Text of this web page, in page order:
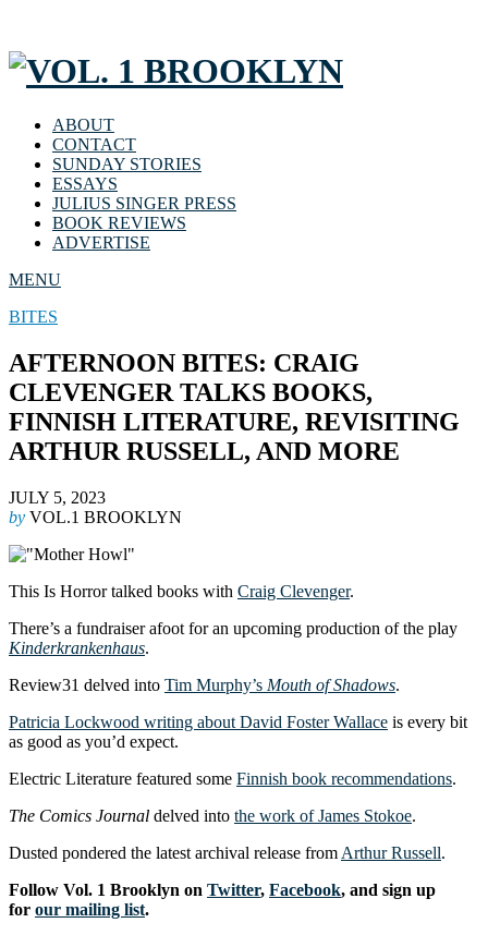
ABOUT
CONTACT
SUNDAY STORIES
ESSAYS
JULIUS SINGER PRESS
BOOK REVIEWS
ADVERTISE
MENU
BITES
AFTERNOON BITES: CRAIG
CLEVENGER TALKS BOOKS,
FINNISH LITERATURE, REVISITING
ARTHUR RUSSELL, AND MORE
JULY 5, 2023
by VOL.1 BROOKLYN
This Is Horror talked books with Craig Clevenger.
There’s a fundraiser afoot for an upcoming production of the play
Kinderkrankenhaus.
Review31 delved into Tim Murphy’s Mouth of Shadows.
Patricia Lockwood writing about David Foster Wallace is every bit
as good as you’d expect.
Electric Literature featured some Finnish book recommendations.
The Comics Journal delved into the work of James Stokoe.
Dusted pondered the latest archival release from Arthur Russell.
Follow Vol. 1 Brooklyn on Twitter, Facebook, and sign up
for our mailing list.